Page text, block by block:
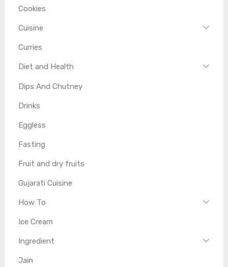
Cookies
Cuisine
Curries
Diet and Health
Dips And Chutney
Drinks
Eggless
Fasting
Fruit and dry fruits
Gujarati Cuisine
How To
Ice Cream
Ingredient
Jain